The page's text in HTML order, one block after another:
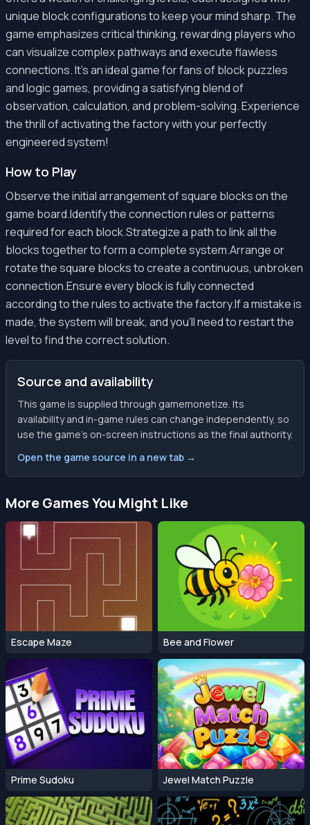
unique block configurations to keep your mind sharp. The
game emphasizes critical thinking, rewarding players who
can visualize complex pathways and execute flawless
connections. It's an ideal game for fans of block puzzles
and logic games, providing a satisfying blend of
observation, calculation, and problem-solving. Experience
the thrill of activating the factory with your perfectly
engineered system!
How to Play
Observe the initial arrangement of square blocks on the
game board.Identify the connection rules or patterns
required for each block.Strategize a path to link all the
blocks together to form a complete system.Arrange or
rotate the square blocks to create a continuous, unbroken
connection.Ensure every block is fully connected
according to the rules to activate the factory.If a mistake is
made, the system will break, and you'll need to restart the
level to find the correct solution.
Source and availability
This game is supplied through gamemonetize. Its
availability and in-game rules can change independently, so
use the game’s on-screen instructions as the final authority.
Open the game source in a new tab →
More Games You Might Like
Escape Maze Bee and Flower
Prime Sudoku Jewel Match Puzzle